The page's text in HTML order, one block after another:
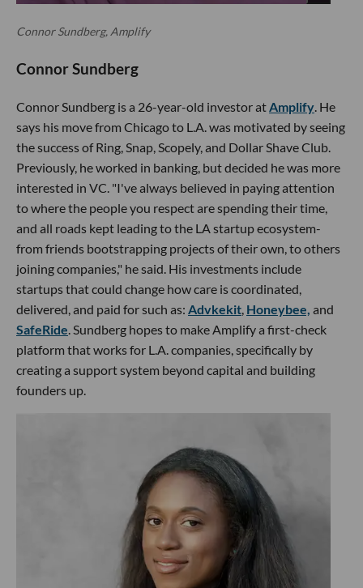
Connor Sundberg, Amplify
Connor Sundberg
Connor Sundberg is a 26-year-old investor atAmplify. He
says his move from Chicago to L.A. was motivated by seeing
the success of Ring, Snap, Scopely, and Dollar Shave Club.
Previously, he worked in banking, but decided he was more
interested in VC. "I've always believed in paying attention
to where the people you respect are spending their time,
and all roads kept leading to the LA startup ecosystem-
from friends bootstrapping projects of their own, to others
joining companies," he said. His investments include
startups that could change how care is coordinated,
delivered, and paid for such as: Advkekit, Honeybee, and
SafeRide. Sundberg hopes to make Amplify a first-check
platform that works for L.A. companies, specifically by
creating a support system beyond capital and building
founders up.